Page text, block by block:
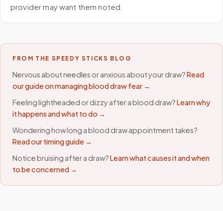
provider may want them noted.
FROM THE SPEEDY STICKS BLOG
Nervous about needles or anxious about your draw?Read
our guide on managing blood draw fear →
Feeling lightheaded or dizzy after a blood draw?Learn why
it happens and what to do →
Wondering how long a blood draw appointment takes?
Read our timing guide →
Notice bruising after a draw?Learn what causes it and when
to be concerned →